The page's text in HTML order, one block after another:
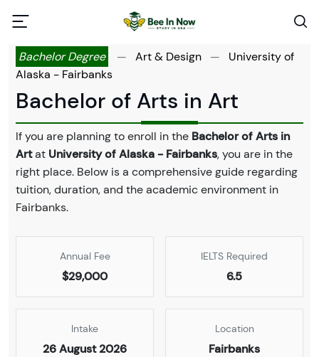
Bachelor Degree — Art & Design —
University of
Alaska - Fairbanks
Bachelor of Arts in Art
If you are planning to enroll in the Bachelor of Arts in
Artat University of Alaska - Fairbanks, you are in the
right place. Below is a comprehensive guide regarding
tuition, duration, and the academic environment in
Fairbanks.
Annual Fee
$29,000
IELTS Required
6.5
Intake
26 August 2026
Location
Fairbanks